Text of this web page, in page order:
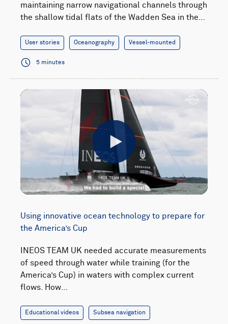
maintaining narrow navigational channels through
the shallow tidal flats of the Wadden Sea in the…
User stories Oceanography Vessel-mounted
5 minutes
Using innovative ocean technology to prepare for
the America’s Cup
INEOS TEAM UK needed accurate measurements
of speed through water while training (for the
America’s Cup) in waters with complex current
flows. How…
Educational videos Subsea navigation
Play